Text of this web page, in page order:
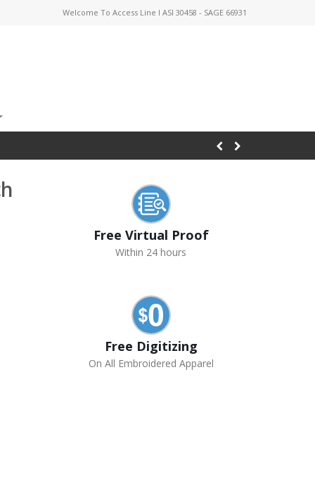
Welcome To Access Line I ASI 30458 - SAGE 66931
Free Virtual Proof
Within 24 hours
Free Digitizing
On All Embroidered Apparel